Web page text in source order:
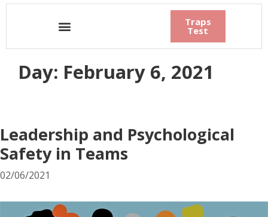
Traps
Test
Day: February 6, 2021
Leadership and Psychological
Safety in Teams
02/06/2021